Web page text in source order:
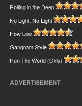
Rolling in the Deep
No Light, No Light
How Low
Gangnam Style
Run The World (Girls)
ADVERTISEMENT